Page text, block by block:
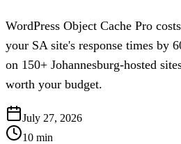
WordPress Object Cache Pro
your SA site's response times by
on 150+ Johannesburg-hosted
worth your budget.
July 27, 2026
10 min